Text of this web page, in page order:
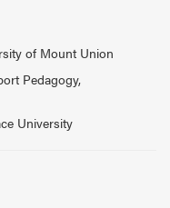
of Mount Union
Pedagogy,
University